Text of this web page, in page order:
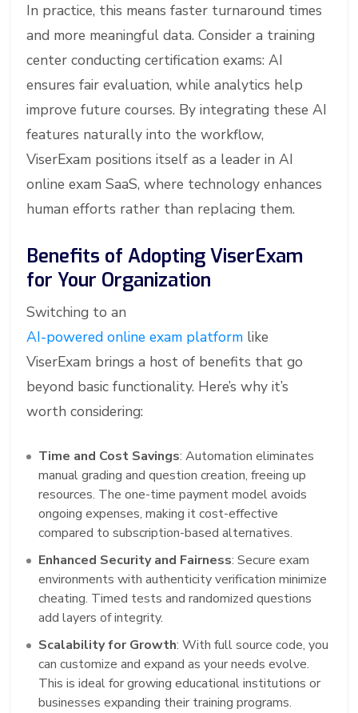
In practice, this means faster turnaround times
and more meaningful data. Consider a training
center conducting certification exams: AI
ensures fair evaluation, while analytics help
improve future courses. By integrating these AI
features naturally into the workflow,
ViserExam positions itself as a leader in AI
online exam SaaS, where technology enhances
human efforts rather than replacing them.
Benefits of Adopting ViserExam
for Your Organization
Switching to an
AI-powered online exam platform like
ViserExam brings a host of benefits that go
beyond basic functionality. Here’s why it’s
worth considering:
Time and Cost Savings: Automation eliminates
manual grading and question creation, freeing up
resources. The one-time payment model avoids
ongoing expenses, making it cost-effective
compared to subscription-based alternatives.
Enhanced Security and Fairness: Secure exam
environments with authenticity verification minimize
cheating. Timed tests and randomized questions
add layers of integrity.
Scalability for Growth: With full source code, you
can customize and expand as your needs evolve.
This is ideal for growing educational institutions or
businesses expanding their training programs.